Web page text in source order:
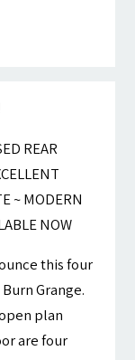
REAR
~ MODERN
NOW
this four
Grange.
plan
are four